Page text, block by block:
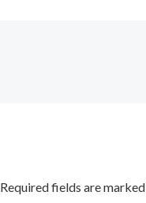
Required fields are marked